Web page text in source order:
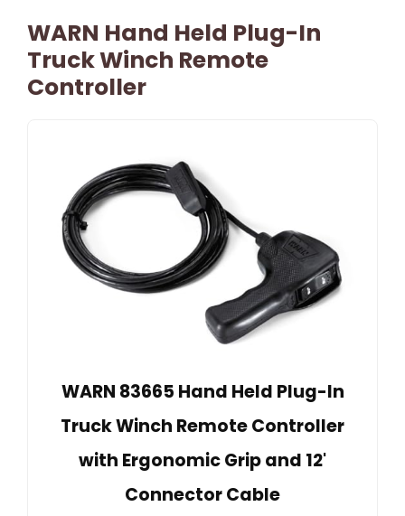
WARN Hand Held Plug-In
Truck Winch Remote
Controller
WARN 83665 Hand Held Plug-In
Truck Winch Remote Controller
with Ergonomic Grip and 12'
Connector Cable